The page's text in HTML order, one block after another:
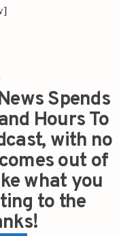
Spends
Hours To
with no
out of
what you
to the